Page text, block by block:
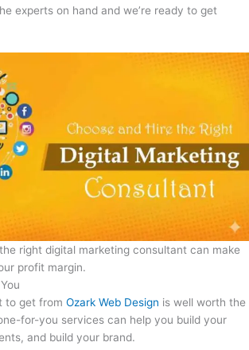
experts on hand and we’re ready to get
right digital marketing consultant can make
profit margin.
to get from Ozark Web Design is well worth the
for-you services can help you build your
and build your brand.